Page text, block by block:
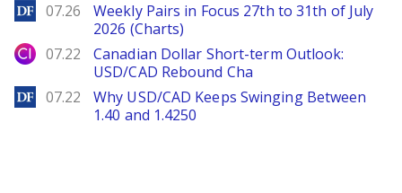
DailyForex
07.26
Weekly Pairs in Focus 27th to 31th of July
2026 (Charts)
City Index
07.22
Canadian Dollar Short-term Outlook:
USD/CAD Rebound Cha
DailyForex
07.22
Why USD/CAD Keeps Swinging Between
1.40 and 1.4250